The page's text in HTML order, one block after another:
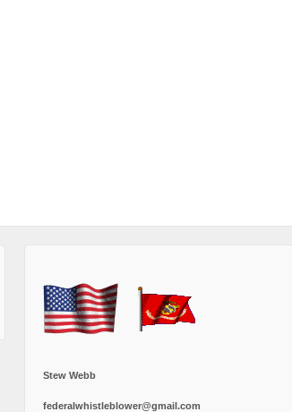
Stew Webb
federalwhistleblower@gmail.com